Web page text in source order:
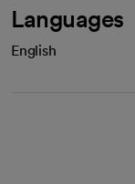
Languages
English